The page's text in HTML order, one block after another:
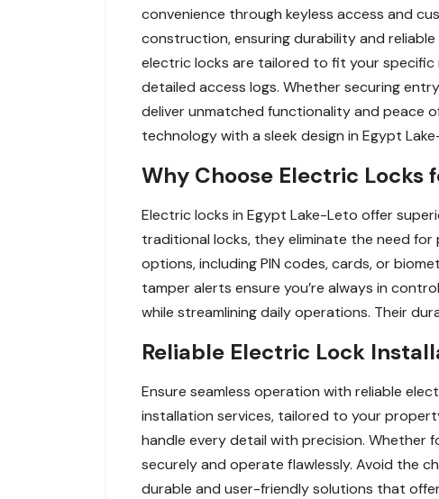
convenience through keyless access and
construction, ensuring durability and
electric locks are tailored to fit your
detailed access logs. Whether securing
deliver unmatched functionality and peace
technology with a sleek design in Egypt
Why Choose Electric Locks
Electric locks in Egypt Lake-Leto offer
traditional locks, they eliminate the need for
options, including PIN codes, cards, or
tamper alerts ensure you’re always in
while streamlining daily operations. Their
Reliable Electric Lock
Ensure seamless operation with reliable
installation services, tailored to your
handle every detail with precision. Whether
securely and operate flawlessly. Avoid the
durable and user-friendly solutions that